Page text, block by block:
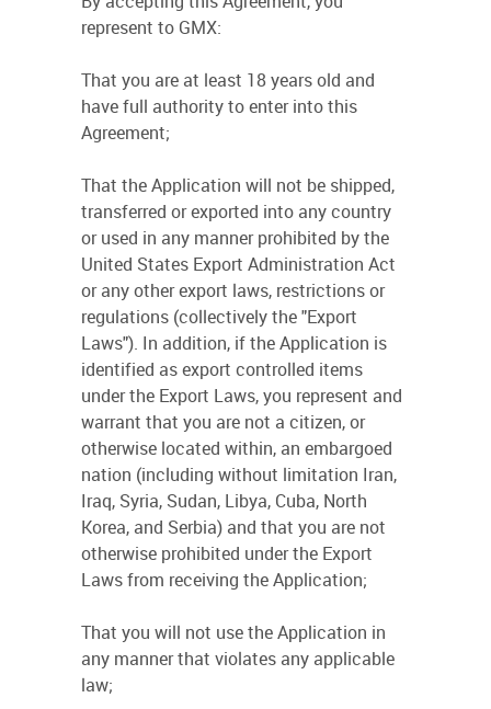
represent to GMX:
That you are at least 18 years old and
have full authority to enter into this
Agreement;
That the Application will not be shipped,
transferred or exported into any country
or used in any manner prohibited by the
United States Export Administration Act
or any other export laws, restrictions or
regulations (collectively the "Export
Laws"). In addition, if the Application is
identified as export controlled items
under the Export Laws, you represent and
warrant that you are not a citizen, or
otherwise located within, an embargoed
nation (including without limitation Iran,
Iraq, Syria, Sudan, Libya, Cuba, North
Korea, and Serbia) and that you are not
otherwise prohibited under the Export
Laws from receiving the Application;
That you will not use the Application in
any manner that violates any applicable
law;